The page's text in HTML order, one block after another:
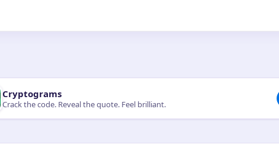
Cryptograms
Crack the code. Reveal the quote. Feel brilliant.